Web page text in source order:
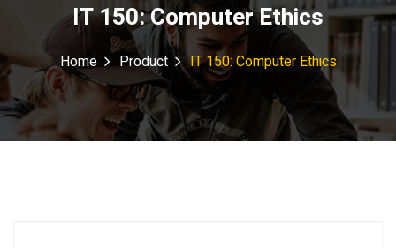
IT 150: Computer Ethics
Home Product IT 150: Computer Ethics